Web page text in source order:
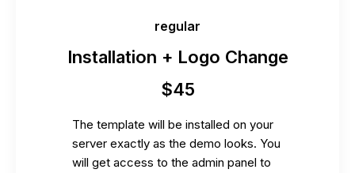
regular
Installation + Logo Change
$45
The template will be installed on your
server exactly as the demo looks. You
will get access to the admin panel to